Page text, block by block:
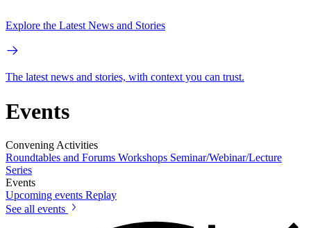
Explore the Latest News and Stories
The latest news and stories, with context you can trust.
Events
Convening Activities
Roundtables and Forums Workshops Seminar/Webinar/Lecture
Series
Events
Upcoming events Replay
See all events